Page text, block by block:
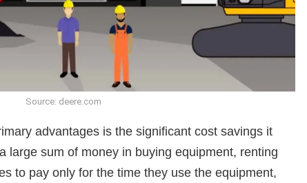
Source: deere.com
advantages is the significant cost savings it
large sum of money in buying equipment, renting
to pay only for the time they use the equipment,